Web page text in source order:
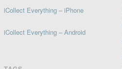
iCollect Everything – iPhone
iCollect Everything – Android